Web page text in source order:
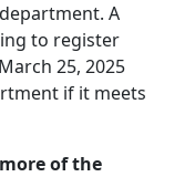
A
to register
25, 2025
if it meets
of the